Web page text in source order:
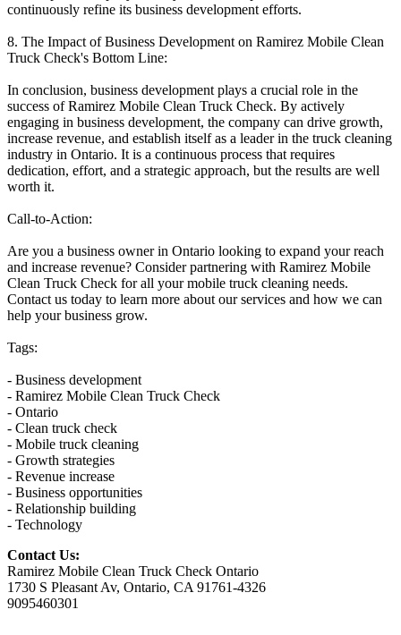
continuously refine its business development efforts.
8. The Impact of Business Development on Ramirez Mobile Clean
Truck Check's Bottom Line:
In conclusion, business development plays a crucial role in the
success of Ramirez Mobile Clean Truck Check. By actively
engaging in business development, the company can drive growth,
increase revenue, and establish itself as a leader in the truck cleaning
industry in Ontario. It is a continuous process that requires
dedication, effort, and a strategic approach, but the results are well
worth it.
Call-to-Action:
Are you a business owner in Ontario looking to expand your reach
and increase revenue? Consider partnering with Ramirez Mobile
Clean Truck Check for all your mobile truck cleaning needs.
Contact us today to learn more about our services and how we can
help your business grow.
Tags:
- Business development
- Ramirez Mobile Clean Truck Check
- Ontario
- Clean truck check
- Mobile truck cleaning
- Growth strategies
- Revenue increase
- Business opportunities
- Relationship building
- Technology
Contact Us:
Ramirez Mobile Clean Truck Check Ontario
1730 S Pleasant Av, Ontario, CA 91761-4326
9095460301